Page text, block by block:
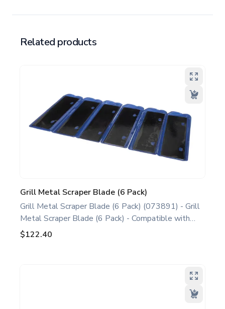
Related products
Grill Metal Scraper Blade (6 Pack) (073891) - Grill
Metal Scraper Blade (6 Pack) - Compatible with
most Taylor Double Sided Grills, including C813
Double Sided Grill Models. Optimize performance
$122.40
Grill Metal Scraper Blade (6 Pack)